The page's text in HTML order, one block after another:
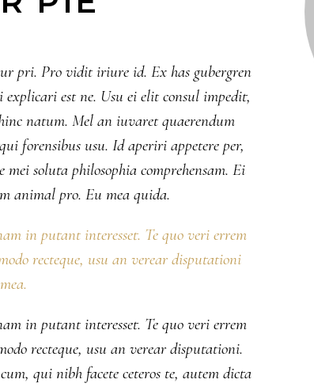
pri. Pro vidit iriure id. Ex has gubergren
est ne. Usu ei elit consul impedit,
natum. Mel an iuvaret quaerendum
forensibus usu. Id aperiri appetere per,
soluta philosophia comprehensam. Ei
animal pro. Eu mea quida.
in putant interesset. Te quo veri errem
recteque, usu an verear disputationi
in putant interesset. Te quo veri errem
recteque, usu an verear disputationi.
qui nibh facete ceteros te, autem dicta